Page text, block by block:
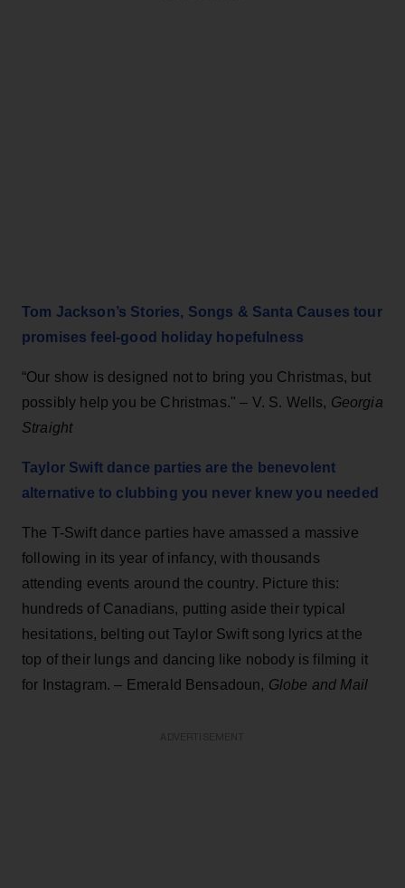
Tom Jackson’s Stories, Songs & Santa Causes tour
promises feel-good holiday hopefulness
“Our show is designed not to bring you Christmas, but
possibly help you be Christmas." – V. S. Wells, Georgia
Straight
Taylor Swift dance parties are the benevolent
alternative to clubbing you never knew you needed
The T-Swift dance parties have amassed a massive
following in its year of infancy, with thousands
attending events around the country. Picture this:
hundreds of Canadians, putting aside their typical
hesitations, belting out Taylor Swift song lyrics at the
top of their lungs and dancing like nobody is filming it
for Instagram. – Emerald Bensadoun, Globe and Mail